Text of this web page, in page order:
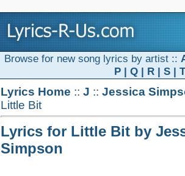
Browse for new song lyrics by artist ::
P| Q| R| S| T
Lyrics Home :: J :: Jessica
Little Bit
Lyrics for Little Bit by
Simpson